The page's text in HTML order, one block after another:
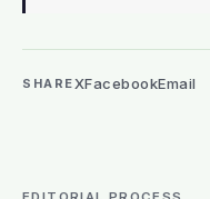
SHAREXFacebookEmail